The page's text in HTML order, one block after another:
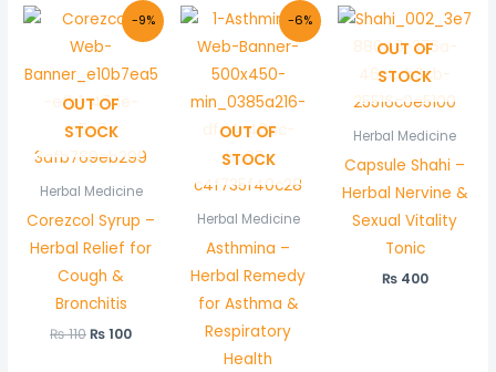
-9%
OUT OF
STOCK
Herbal Medicine
Corezcol Syrup –
Herbal Relief for
Cough &
Bronchitis
₨110
Original
price
was:
₨ 110.
₨100
Current
price
is:
₨ 100.
-6%
OUT OF
STOCK
Herbal Medicine
Asthmina –
Herbal Remedy
for Asthma &
Respiratory
Health
Original
price
was:
₨ 160.
Current
price
is:
OUT OF
STOCK
Herbal Medicine
Capsule Shahi –
Herbal Nervine &
Sexual Vitality
Tonic
₨400